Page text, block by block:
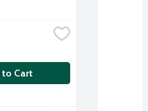
to Cart